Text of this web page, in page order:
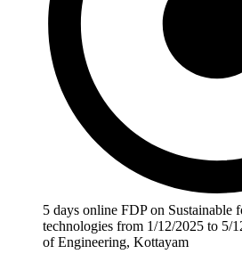
5 days online FDP on Sustainable
technologies from 1/12/2025 to 5/
of Engineering, Kottayam